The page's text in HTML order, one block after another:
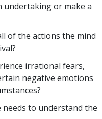
or make a
of the actions the mind
irrational fears,
negative emotions
to understand the